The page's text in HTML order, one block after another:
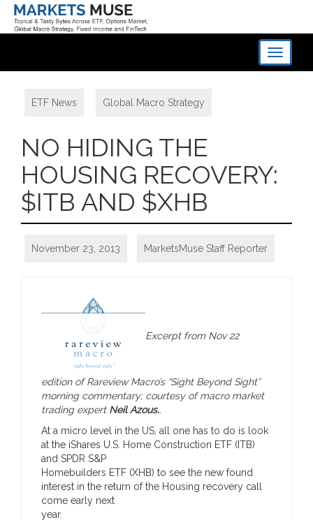
Toggle
ETF News Global Macro Strategy
NO HIDING THE
HOUSING RECOVERY:
$ITB AND $XHB
November 23, 2013 MarketsMuse Staff Reporter
Excerpt from Nov 22
edition of Rareview Macro’s “Sight Beyond Sight”
morning commentary; courtesy of macro market
trading expert Neil Azous..
At a micro level in the US, all one has to do is look
at the iShares U.S. Home Construction ETF (ITB)
and SPDR S&P
Homebuilders ETF (XHB) to see the new found
interest in the return of the Housing recovery call
come early next
year.